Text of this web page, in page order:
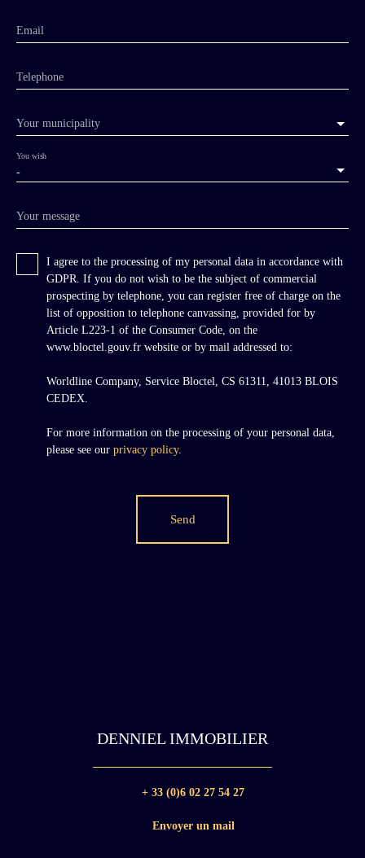
Email
Telephone
Your municipality
-
You wish
Your message
I agree to the processing of my personal data in accordance with
GDPR. If you do not wish to be the subject of commercial
prospecting by telephone, you can register free of charge on the
list of opposition to telephone canvassing, provided for by
Article L223-1 of the Consumer Code, on the
www.bloctel.gouv.fr website or by mail addressed to:
Worldline Company, Service Bloctel, CS 61311, 41013 BLOIS
CEDEX.
For more information on the processing of your personal data,
please see our privacy policy.
Send
DENNIEL IMMOBILIER
+ 33 (0)6 02 27 54 27
Envoyer un mail